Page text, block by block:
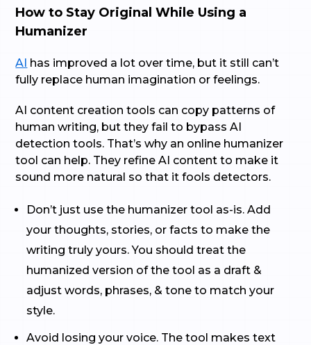
How to Stay Original While Using a
Humanizer
AI has improved a lot over time, but it still can’t
fully replace human imagination or feelings.
AI content creation tools can copy patterns of
human writing, but they fail to bypass AI
detection tools. That’s why an online humanizer
tool can help. They refine AI content to make it
sound more natural so that it fools detectors.
Don’t just use the humanizer tool as-is. Add
your thoughts, stories, or facts to make the
writing truly yours. You should treat the
humanized version of the tool as a draft &
adjust words, phrases, & tone to match your
style.
Avoid losing your voice. The tool makes text